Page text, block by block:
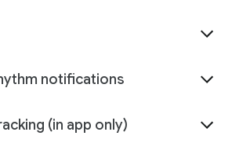
notifications
(in app only)